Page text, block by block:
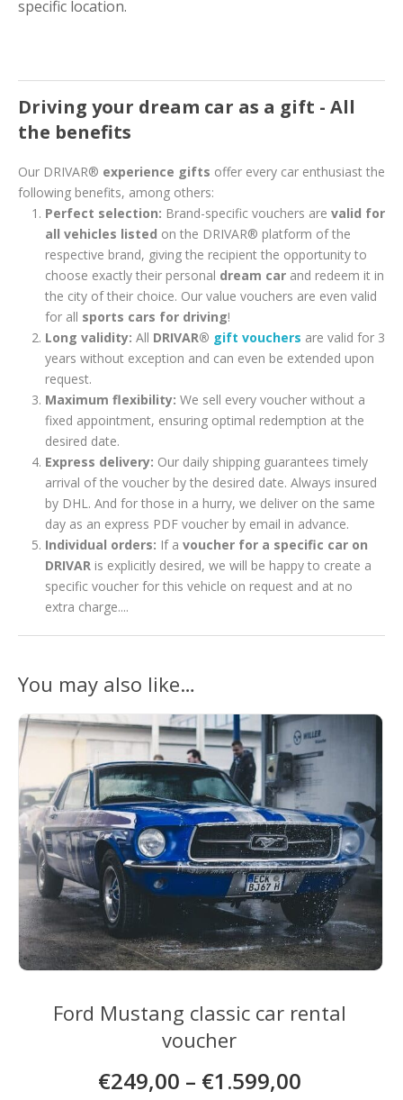
specific location.
Driving your dream car as a gift - All
the benefits
Our DRIVAR® experience gifts offer every car enthusiast the
following benefits, among others:
Perfect selection: Brand-specific vouchers are valid for
all vehicles listed on the DRIVAR® platform of the
respective brand, giving the recipient the opportunity to
choose exactly their personal dream car and redeem it in
the city of their choice. Our value vouchers are even valid
for all sports cars for driving!
Long validity: All DRIVAR® gift vouchers are valid for 3
years without exception and can even be extended upon
request.
Maximum flexibility: We sell every voucher without a
fixed appointment, ensuring optimal redemption at the
desired date.
Express delivery: Our daily shipping guarantees timely
arrival of the voucher by the desired date. Always insured
by DHL. And for those in a hurry, we deliver on the same
day as an express PDF voucher by email in advance.
Individual orders: If a voucher for a specific car on
DRIVAR is explicitly desired, we will be happy to create a
specific voucher for this vehicle on request and at no
extra charge....
You may also like…
Ford Mustang classic car rental
voucher
€249,00 – €1.599,00